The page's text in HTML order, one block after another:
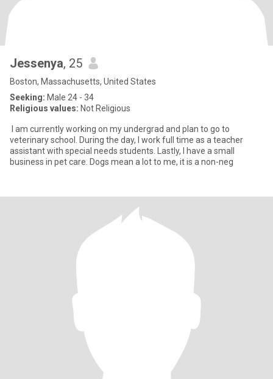
Jessenya, 25
Boston, Massachusetts, United States
Seeking: Male 24 - 34
Religious values: Not Religious
I am currently working on my undergrad and plan to go to
veterinary school. During the day, I work full time as a teacher
assistant with special needs students. Lastly, I have a small
business in pet care. Dogs mean a lot to me, it is a non-neg